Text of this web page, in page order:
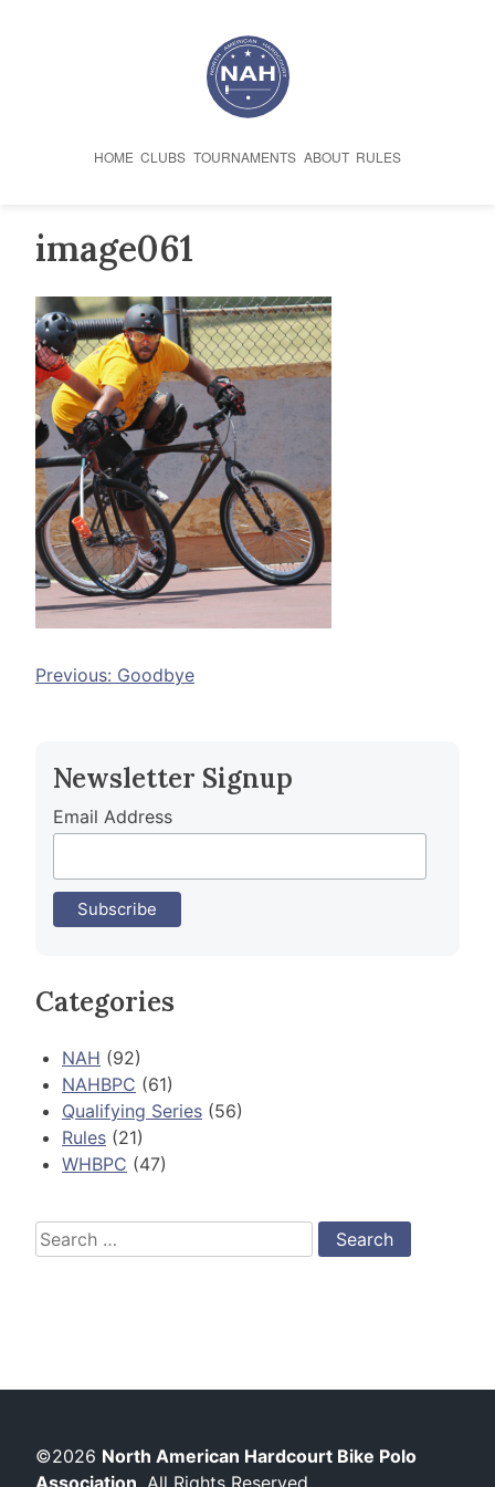
HOME CLUBS TOURNAMENTS ABOUT RULES
image061
Post
Previous: Goodbye
Newsletter Signup
Email Address
Categories
NAH (92)
NAHBPC (61)
Qualifying Series (56)
Rules (21)
WHBPC (47)
Search
for:
©2026 North American Hardcourt Bike Polo
Association . All Rights Reserved.